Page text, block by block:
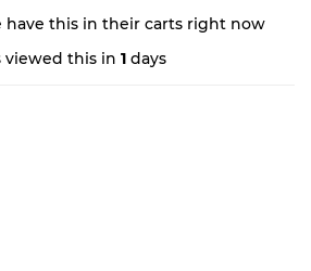
have this in their carts right now
viewed this in 1 days